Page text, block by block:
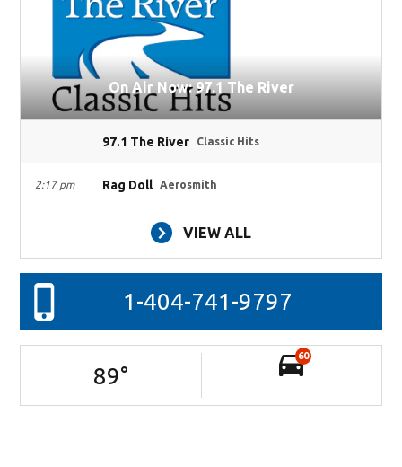
On Air Now: 97.1 The River
97.1 The River Classic Hits
2:17 pm Rag Doll Aerosmith
VIEW ALL
1-404-741-9797
89°
60